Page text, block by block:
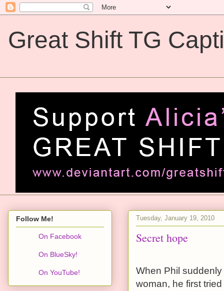
Great Shift TG
Tuesday, January 19, 2010
Secret hope
When Phil
woman, he first
Follow Me!
On Facebook
On BlueSky!
On YouTube!